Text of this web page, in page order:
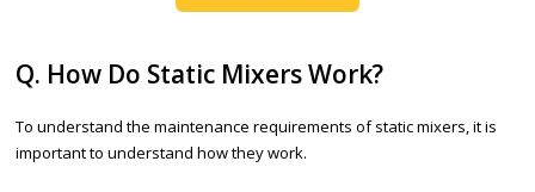
Q. How Do Static Mixers Work?
To understand the maintenance requirements of static mixers, it is
important to understand how they work.